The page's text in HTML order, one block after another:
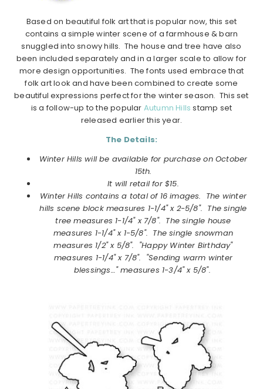
Based on beautiful folk art that is popular now, this set
contains a simple winter scene of a farmhouse & barn
snuggled into snowy hills. The house and tree have also
been included separately and in a larger scale to allow for
more design opportunities. The fonts used embrace that
folk art look and have been combined to create some
beautiful expressions perfect for the winter season. This set
is a follow-up to the popular Autumn Hills stamp set
released earlier this year.
The Details:
Winter Hills will be available for purchase on October
15th.
It will retail for $15.
Winter Hills contains a total of 16 images. The winter
hills scene block measures 1-1/4" x 2-5/8". The single
tree measures 1-1/4" x 7/8". The single house
measures 1-1/4" x 1-5/8". The single snowman
measures 1/2" x 5/8". "Happy Winter Birthday"
measures 1-1/4" x 7/8". "Sending warm winter
blessings…" measures 1-3/4" x 5/8".